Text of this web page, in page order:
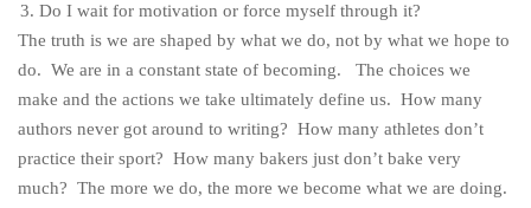
Do I wait for motivation or force myself through it?
The truth is we are shaped by what we do, not by what we hope to
do. We are in a constant state of becoming. The choices we
make and the actions we take ultimately define us. How many
authors never got around to writing? How many athletes don’t
practice their sport? How many bakers just don’t bake very
much? The more we do, the more we become what we are doing.